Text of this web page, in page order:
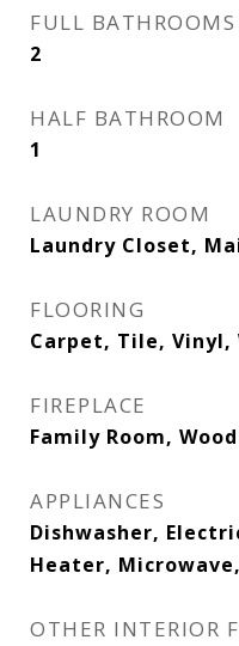
FULL BATHROOMS
2
HALF BATHROOM
1
LAUNDRY ROOM
Laundry Closet,
FLOORING
Carpet, Tile, Vinyl,
FIREPLACE
Family Room,
APPLIANCES
Dishwasher,
Heater,
OTHER INTERIOR